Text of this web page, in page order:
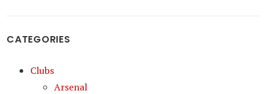
CATEGORIES
Clubs
Arsenal